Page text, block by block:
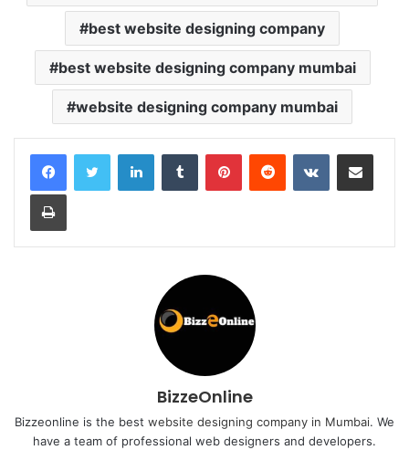
best website designing company
best website designing company mumbai
website designing company mumbai
LinkedInTumblr PinterestReddit VKontakteShare via Email
Print
BizzeOnline
Bizzeonline is the best website designing company in Mumbai. We
have a team of professional web designers and developers.